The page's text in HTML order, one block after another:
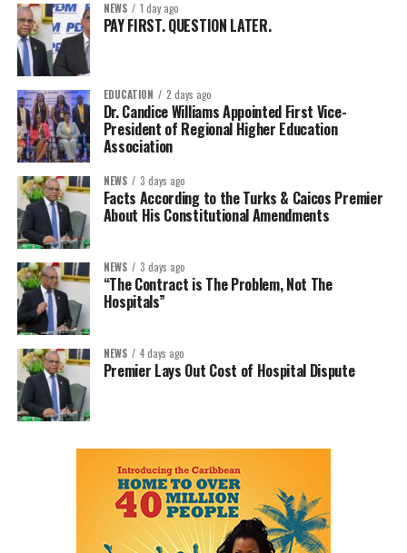
NEWS 1 day ago
PAY FIRST. QUESTION LATER.
EDUCATION 2 days ago
Dr. Candice Williams Appointed First Vice-
President of Regional Higher Education
Association
NEWS 3 days ago
Facts According to the Turks & Caicos Premier
About His Constitutional Amendments
NEWS 3 days ago
“The Contract is The Problem, Not The
Hospitals”
NEWS 4 days ago
Premier Lays Out Cost of Hospital Dispute